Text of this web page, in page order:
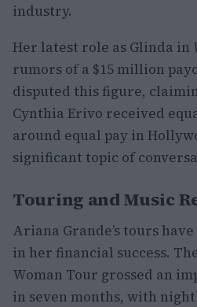
industry.
Her latest role as Glinda in
rumors of a $15 million
disputed this figure,
Cynthia Erivo received
around equal pay in
significant topic of
Touring and Music
Ariana Grande’s tours
in her financial success.
Woman Tour grossed an
in seven months, with